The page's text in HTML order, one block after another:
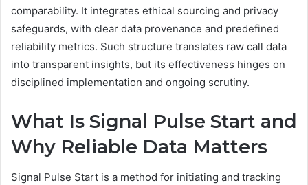
comparability. It integrates ethical sourcing and privacy
safeguards, with clear data provenance and predefined
reliability metrics. Such structure translates raw call data
into transparent insights, but its effectiveness hinges on
disciplined implementation and ongoing scrutiny.
What Is Signal Pulse Start and
Why Reliable Data Matters
Signal Pulse Start is a method for initiating and tracking